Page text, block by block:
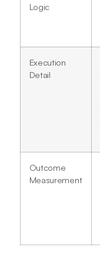
Logic
Execution
Detail
Outcome
Measurement